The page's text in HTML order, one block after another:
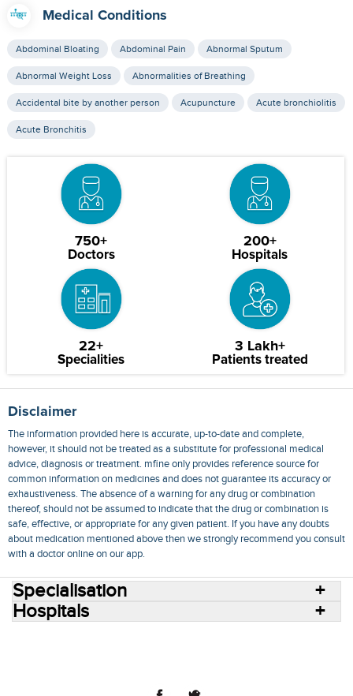
Medical Conditions
Abdominal Bloating Abdominal Pain Abnormal Sputum
Abnormal Weight Loss Abnormalities of Breathing
Accidental bite by another person Acupuncture Acute bronchiolitis
Acute Bronchitis
750+
Doctors
200+
Hospitals
22+
Specialities
3 Lakh+
Patients treated
Disclaimer
The information provided here is accurate, up-to-date and complete,
however, it should not be treated as a substitute for professional medical
advice, diagnosis or treatment. mfine only provides reference source for
common information on medicines and does not guarantee its accuracy or
exhaustiveness. The absence of a warning for any drug or combination
thereof, should not be assumed to indicate that the drug or combination is
safe, effective, or appropriate for any given patient. If you have any doubts
about medication mentioned above then we strongly recommend you consult
with a doctor online on our app.
Specialisation
Hospitals